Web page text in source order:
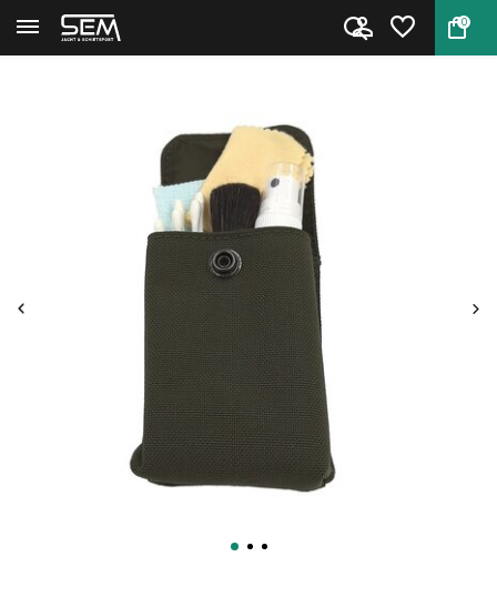
0
Back Home Optics cleaning kit by Nieblin...